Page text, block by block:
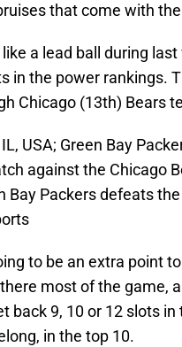
that come with
a lead ball during
in the power rankings.
Chicago (13th) Bears
USA; Green Bay
against the Chicago
Bay Packers defeats
to be an extra point
most of the game,
back 9, 10 or 12 slots
in the top 10.